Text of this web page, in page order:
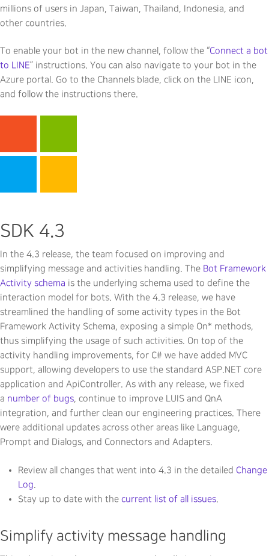
millions of users in Japan, Taiwan, Thailand, Indonesia, and
other countries.
To enable your bot in the new channel, follow the “Connect a bot
to LINE” instructions. You can also navigate to your bot in the
Azure portal. Go to the Channels blade, click on the LINE icon,
and follow the instructions there.
SDK 4.3
In the 4.3 release, the team focused on improving and
simplifying message and activities handling. The Bot Framework
Activity schema is the underlying schema used to define the
interaction model for bots. With the 4.3 release, we have
streamlined the handling of some activity types in the Bot
Framework Activity Schema, exposing a simple On* methods,
thus simplifying the usage of such activities. On top of the
activity handling improvements, for C# we have added MVC
support, allowing developers to use the standard ASP.NET core
application and ApiController. As with any release, we fixed
a number of bugs, continue to improve LUIS and QnA
integration, and further clean our engineering practices. There
were additional updates across other areas like Language,
Prompt and Dialogs, and Connectors and Adapters.
Review all changes that went into 4.3 in the detailed Change
Log.
Stay up to date with the current list of all issues.
Simplify activity message handling